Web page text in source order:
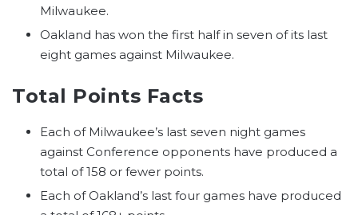
Milwaukee.
Oakland has won the first half in seven of its last
eight games against Milwaukee.
Total Points Facts
Each of Milwaukee’s last seven night games
against Conference opponents have produced a
total of 158 or fewer points.
Each of Oakland’s last four games have produced